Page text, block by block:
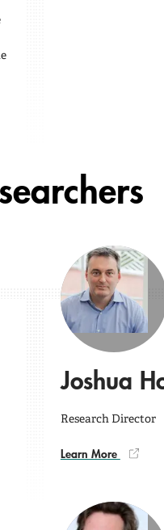
Joshua
Research Director
Learn More